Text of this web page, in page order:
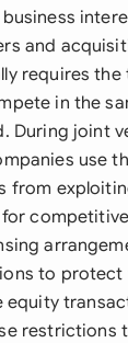
and
requires
in the
During joint
use
from
to protect
equity
restrictions